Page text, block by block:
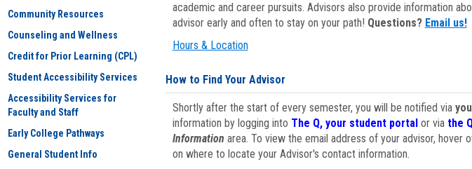
Community Resources
Counseling and Wellness
Credit for Prior Learning (CPL)
Student Accessibility Services
Accessibility Services for
Faculty and Staff
Early College Pathways
General Student Info
academic and career pursuits. Advisors also provide information
advisor early and often to stay on your path! Questions? Email us!
Hours & Location
How to Find Your Advisor
Shortly after the start of every semester, you will be notified via
information by logging into The Q, your student portal or via the
Information area. To view the email address of your advisor,
on where to locate your Advisor's contact information.